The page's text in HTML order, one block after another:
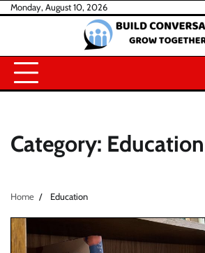
SkipMonday, August 10, 2026
Category: Education
Home Education